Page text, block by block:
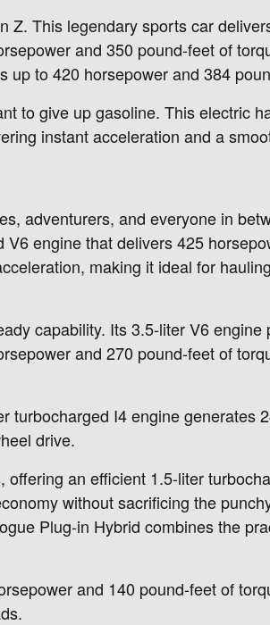
This legendary sports car
and 350 pound-feet of
to 420 horsepower and 384
to give up gasoline. This electric
instant acceleration and a
adventurers, and everyone in
engine that delivers 425
making it ideal for
capability. Its 3.5-liter V6
and 270 pound-feet of
turbocharged I4 engine generates
drive.
an efficient 1.5-liter
without sacrificing the
Plug-in Hybrid combines the
and 140 pound-feet of